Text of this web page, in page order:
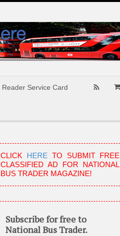
Reader Service Card
CLICK HERE TO SUBMIT FREE
CLASSIFIED AD FOR NATIONAL
BUS TRADER MAGAZINE!
Subscribe for free to
National Bus Trader.